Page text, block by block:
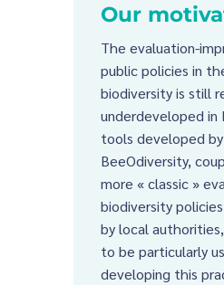
Our
The evaluation-
public policies in
biodiversity is still
underdeveloped in
tools developed by
BeeOdiversity,
more « classic »
biodiversity
by local
to be particularly
developing this